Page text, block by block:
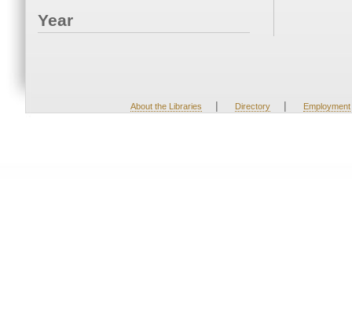
Year
About the Libraries | Directory | Employment